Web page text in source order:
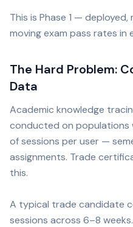
This is Phase 1 —
moving exam pass rates in
The Hard Problem:
Data
Academic knowledge
conducted on populations
of sessions per user —
assignments. Trade
this.
A typical trade candidate
sessions across 6–8